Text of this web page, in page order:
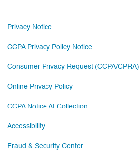
Privacy Notice
CCPA Privacy Policy Notice
Consumer Privacy Request (CCPA/CPRA)
Online Privacy Policy
CCPA Notice At Collection
Accessibility
Fraud & Security Center